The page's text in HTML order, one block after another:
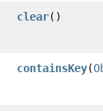
clear()
containsKey(